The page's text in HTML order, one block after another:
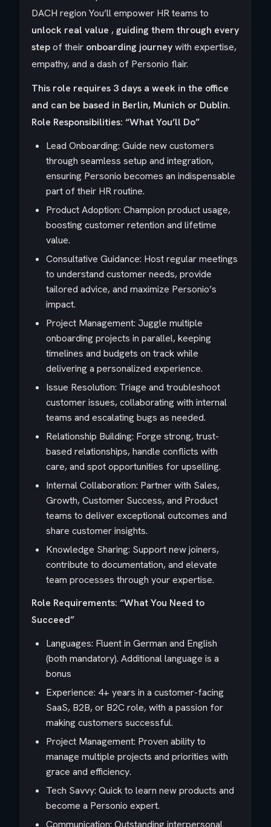
DACH region You’ll empower HR teams to
unlock real value ,guiding them through every
stepof their onboarding journeywith expertise,
empathy, and a dash of Personio flair.
This role requires 3 days a week in the office
and can be based in Berlin, Munich or Dublin.
Role Responsibilities: “What You’ll Do”
Lead Onboarding: Guide new customers
through seamless setup and integration,
ensuring Personio becomes an indispensable
part of their HR routine.
Product Adoption: Champion product usage,
boosting customer retention and lifetime
value.
Consultative Guidance: Host regular meetings
to understand customer needs, provide
tailored advice, and maximize Personio’s
impact.
Project Management: Juggle multiple
onboarding projects in parallel, keeping
timelines and budgets on track while
delivering a personalized experience.
Issue Resolution: Triage and troubleshoot
customer issues, collaborating with internal
teams and escalating bugs as needed.
Relationship Building: Forge strong, trust-
based relationships, handle conflicts with
care, and spot opportunities for upselling.
Internal Collaboration: Partner with Sales,
Growth, Customer Success, and Product
teams to deliver exceptional outcomes and
share customer insights.
Knowledge Sharing: Support new joiners,
contribute to documentation, and elevate
team processes through your expertise.
Role Requirements: “What You Need to
Succeed”
Languages: Fluent in German and English
(both mandatory). Additional language is a
bonus
Experience: 4+ years in a customer-facing
SaaS, B2B, or B2C role, with a passion for
making customers successful.
Project Management: Proven ability to
manage multiple projects and priorities with
grace and efficiency.
Tech Savvy: Quick to learn new products and
become a Personio expert.
Communication: Outstanding interpersonal